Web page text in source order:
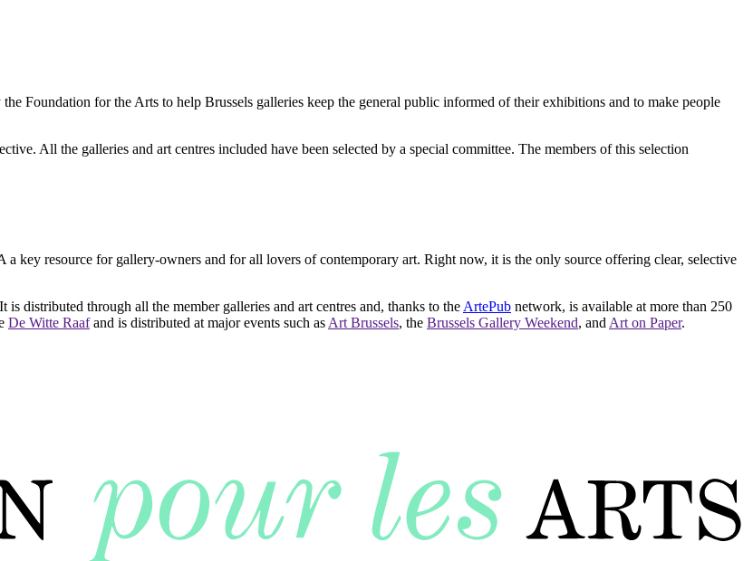
Foundation for the Arts to help Brussels galleries keep the general public informed of their exhibitions and to make people
All the galleries and art centres included have been selected by a special committee. The members of this selection
key resource for gallery-owners and for all lovers of contemporary art. Right now, it is the only source offering clear, selective
distributed through all the member galleries and art centres and, thanks to the ArtePub network, is available at more than 250
De Witte Raafand is distributed at major events such as Art Brussels, the Brussels Gallery Weekend, and Art on Paper.